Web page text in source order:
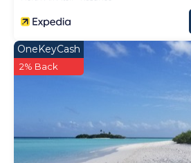
OneKeyCash
2% Back